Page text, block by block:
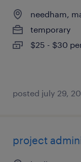
needham,
temporary
$25 - $30
posted july 29,
project